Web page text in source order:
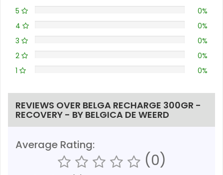
5
0%
4
0%
3
0%
2
0%
1
0%
REVIEWS OVER BELGA RECHARGE 300GR -
RECOVERY - BY BELGICA DE WEERD
Average Rating:
(0)